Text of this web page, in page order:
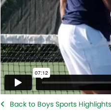
Back to Boys Sports Highlights